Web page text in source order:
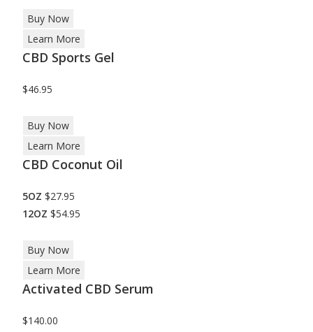
Buy Now
Learn More
CBD Sports Gel
$46.95
Buy Now
Learn More
CBD Coconut Oil
5OZ $27.95
12OZ $54.95
Buy Now
Learn More
Activated CBD Serum
$140.00